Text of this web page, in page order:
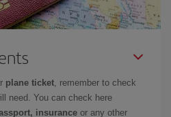
plane ticket, remember to check
need. You can check here
insurance or any other